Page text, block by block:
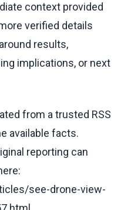
context provided
verified details
results,
implications, or next
from a trusted RSS
available facts.
reporting can
see-drone-view-